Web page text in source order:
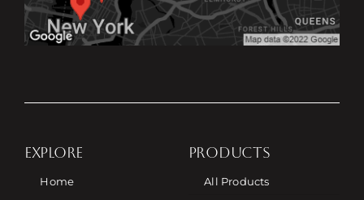
EXPLORE
Home
PRODUCTS
All Products